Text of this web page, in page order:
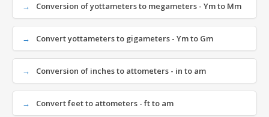
Conversion of yottameters to megameters - Ym to Mm
Convert yottameters to gigameters - Ym to Gm
Conversion of inches to attometers - in to am
Convert feet to attometers - ft to am